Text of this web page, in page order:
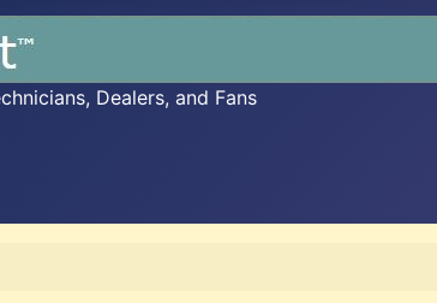
Dealers, and Fans